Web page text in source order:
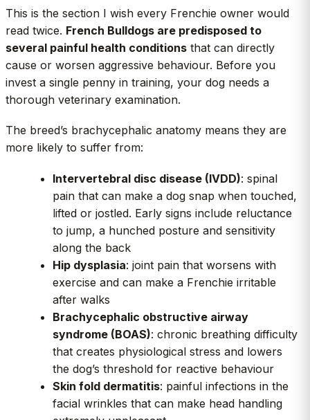
This is the section I wish every Frenchie owner would
read twice. French Bulldogs are predisposed to
several painful health conditions that can directly
cause or worsen aggressive behaviour. Before you
invest a single penny in training, your dog needs a
thorough veterinary examination.
The breed’s brachycephalic anatomy means they are
more likely to suffer from:
Intervertebral disc disease (IVDD): spinal
pain that can make a dog snap when touched,
lifted or jostled. Early signs include reluctance
to jump, a hunched posture and sensitivity
along the back
Hip dysplasia: joint pain that worsens with
exercise and can make a Frenchie irritable
after walks
Brachycephalic obstructive airway
syndrome (BOAS): chronic breathing difficulty
that creates physiological stress and lowers
the dog’s threshold for reactive behaviour
Skin fold dermatitis: painful infections in the
facial wrinkles that can make head handling